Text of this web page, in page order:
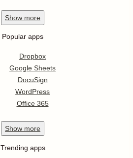
Show more
Popular apps
Dropbox
Google Sheets
DocuSign
WordPress
Office 365
Show more
Trending apps